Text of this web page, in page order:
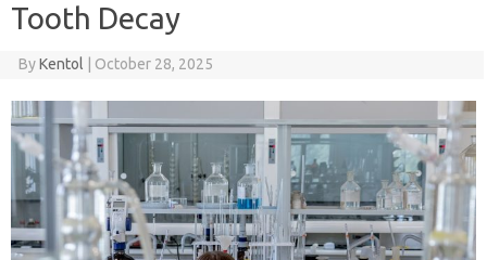
Tooth Decay
ByKentol October 28, 2025